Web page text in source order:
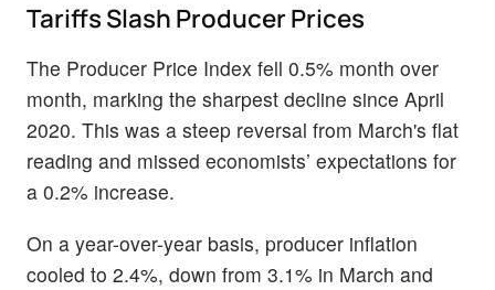
Tariffs Slash Producer Prices
The Producer Price Index fell 0.5% month over
month, marking the sharpest decline since April
2020. This was a steep reversal from March's flat
reading and missed economists’ expectations for
a 0.2% increase.
On a year-over-year basis, producer inflation
cooled to 2.4%, down from 3.1% in March and